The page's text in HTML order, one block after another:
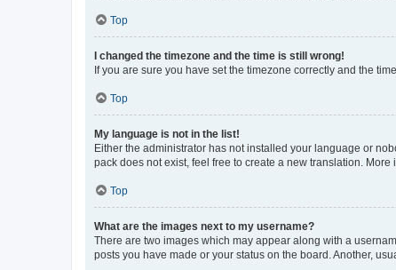
Top
I changed the timezone and the time is still wrong!
If you are sure you have set the timezone correctly and the
Top
My language is not in the list!
Either the administrator has not installed your language or
pack does not exist, feel free to create a new translation. More
Top
What are the images next to my username?
There are two images which may appear along with a
posts you have made or your status on the board. Another,